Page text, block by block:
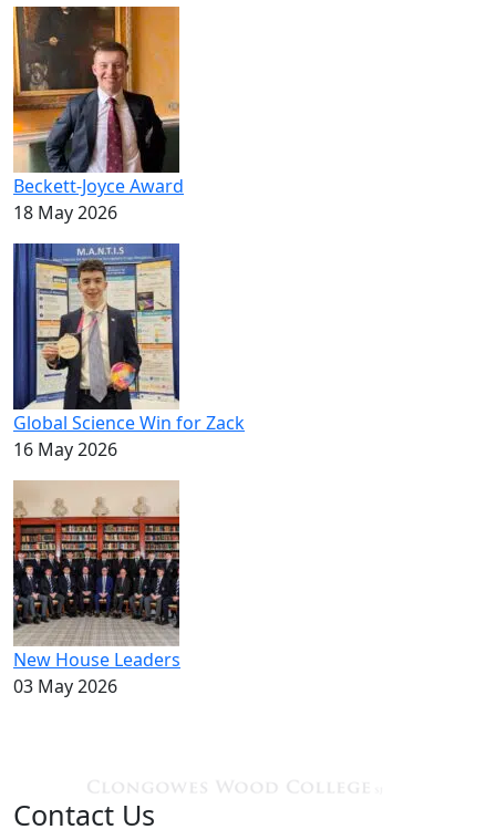
Beckett-Joyce Award
18 May 2026
Global Science Win for Zack
16 May 2026
New House Leaders
03 May 2026
Contact Us